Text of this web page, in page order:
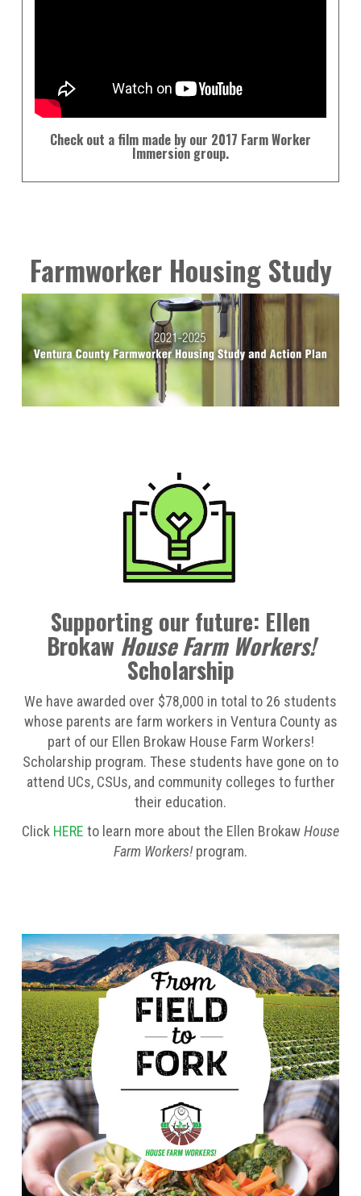
Check out a film made by our 2017 Farm Worker
Immersion group.
Farmworker Housing Study
Supporting our future: Ellen
Brokaw House Farm Workers!
Scholarship
We have awarded over $78,000 in total to 26 students
whose parents are farm workers in Ventura County as
part of our Ellen Brokaw House Farm Workers!
Scholarship program. These students have gone on to
attend UCs, CSUs, and community colleges to further
their education.
Click HERE to learn more about the Ellen BrokawHouse
Farm Workers!program.